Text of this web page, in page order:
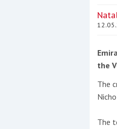
the
The
The